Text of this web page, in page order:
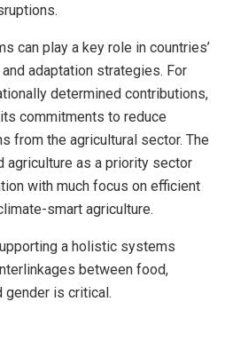
can play a key role in countries’
adaptation strategies. For
determined contributions,
commitments to reduce
from the agricultural sector. The
agriculture as a priority sector
with much focus on efficient
smart agriculture.
a holistic systems
between food,
gender is critical.